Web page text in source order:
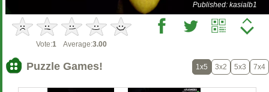
Published: kasialb1
Vote:1 Average:3.00
Puzzle Games! 1x5 3x2 5x3 7x4